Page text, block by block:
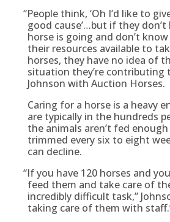
“People think, ‘Oh I’d like to
good cause’…but if they
horse is going and don’t
their resources available to
horses, they have no idea of
situation they’re contributing
Johnson with Auction Horses.
Caring for a horse is a heavy
are typically in the hundreds
the animals aren’t fed
trimmed every six to eight
can decline.
“If you have 120 horses and
feed them and take care of
incredibly difficult task,”
taking care of them with